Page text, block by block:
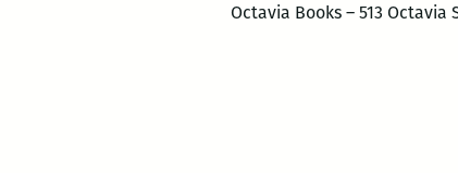
Octavia Books – 513 Octavia